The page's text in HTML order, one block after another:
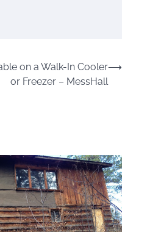
on a Walk-In Cooler
or Freezer – MessHall
⟶